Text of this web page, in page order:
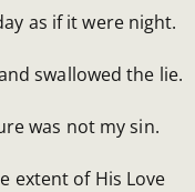
as if it were night.
swallowed the lie.
was not my sin.
extent of His Love